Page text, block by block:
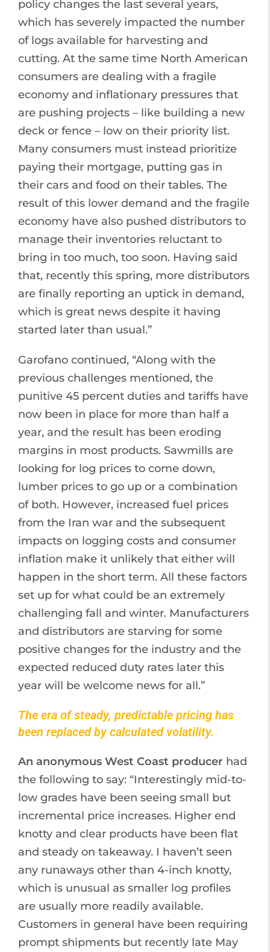
policy changes the last several years,
which has severely impacted the number
of logs available for harvesting and
cutting. At the same time North American
consumers are dealing with a fragile
economy and inflationary pressures that
are pushing projects – like building a new
deck or fence – low on their priority list.
Many consumers must instead prioritize
paying their mortgage, putting gas in
their cars and food on their tables. The
result of this lower demand and the fragile
economy have also pushed distributors to
manage their inventories reluctant to
bring in too much, too soon. Having said
that, recently this spring, more distributors
are finally reporting an uptick in demand,
which is great news despite it having
started later than usual.”
Garofano continued, “Along with the
previous challenges mentioned, the
punitive 45 percent duties and tariffs have
now been in place for more than half a
year, and the result has been eroding
margins in most products. Sawmills are
looking for log prices to come down,
lumber prices to go up or a combination
of both. However, increased fuel prices
from the Iran war and the subsequent
impacts on logging costs and consumer
inflation make it unlikely that either will
happen in the short term. All these factors
set up for what could be an extremely
challenging fall and winter. Manufacturers
and distributors are starving for some
positive changes for the industry and the
expected reduced duty rates later this
year will be welcome news for all.”
The era of steady, predictable pricing has
been replaced by calculated volatility.
An anonymous West Coast producer had
the following to say: “Interestingly mid-to-
low grades have been seeing small but
incremental price increases. Higher end
knotty and clear products have been flat
and steady on takeaway. I haven’t seen
any runaways other than 4-inch knotty,
which is unusual as smaller log profiles
are usually more readily available.
Customers in general have been requiring
prompt shipments but recently late May